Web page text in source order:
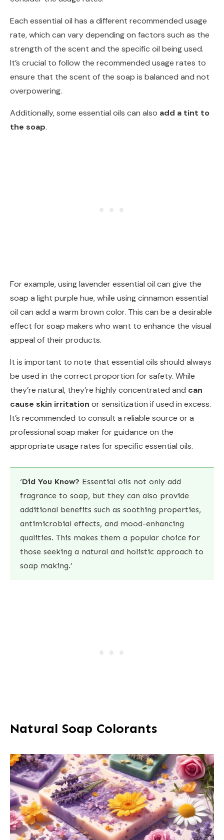
Each essential oil has a different recommended usage
rate, which can vary depending on factors such as the
strength of the scent and the specific oil being used.
It’s crucial to follow the recommended usage rates to
ensure that the scent of the soap is balanced and not
overpowering.
Additionally, some essential oils can also add a tint to
the soap.
For example, using lavender essential oil can give the
soap a light purple hue, while using cinnamon essential
oil can add a warm brown color. This can be a desirable
effect for soap makers who want to enhance the visual
appeal of their products.
It is important to note that essential oils should always
be used in the correct proportion for safety. While
they’re natural, they’re highly concentrated and can
cause skin irritation or sensitization if used in excess.
It’s recommended to consult a reliable source or a
professional soap maker for guidance on the
appropriate usage rates for specific essential oils.
‘Did You Know? Essential oils not only add
fragrance to soap, but they can also provide
additional benefits such as soothing properties,
antimicrobial effects, and mood-enhancing
qualities. This makes them a popular choice for
those seeking a natural and holistic approach to
soap making.’
Natural Soap Colorants